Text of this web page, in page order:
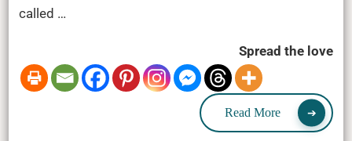
called …
Spread the love
Read More